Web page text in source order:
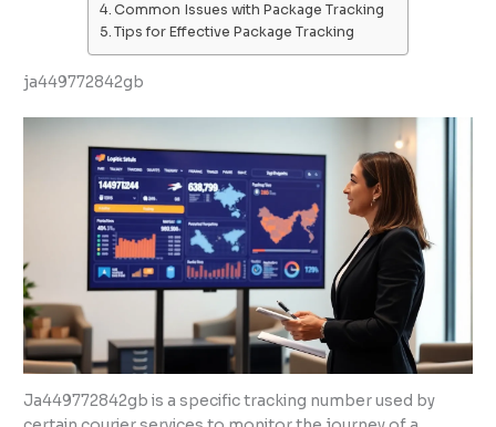
Common Issues with Package Tracking
Tips for Effective Package Tracking
ja449772842gb
Ja449772842gb is a specific tracking number used by